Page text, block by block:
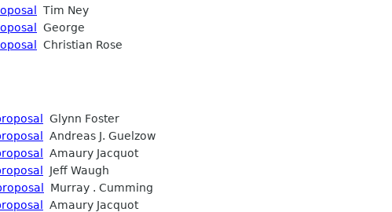
Tim Ney
George
Christian Rose
Glynn Foster
Andreas J. Guelzow
Amaury Jacquot
Jeff Waugh
Murray . Cumming
Amaury Jacquot